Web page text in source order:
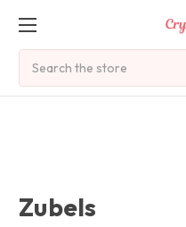
Zubels